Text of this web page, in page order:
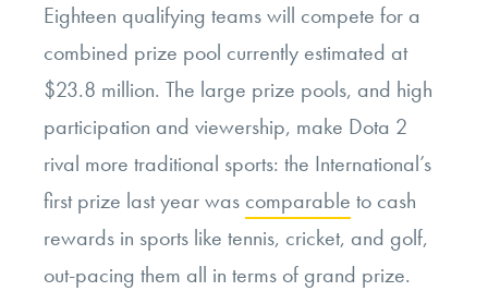
Eighteen qualifying teams will compete for a
combined prize pool currently estimated at
$23.8 million. The large prize pools, and high
participation and viewership, make Dota 2
rival more traditional sports: the International’s
first prize last year was comparable to cash
rewards in sports like tennis, cricket, and golf,
out-pacing them all in terms of grand prize.